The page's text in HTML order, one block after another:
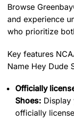
Browse
and experience
who prioritize
Key features
Name Hey Dude
Officially
Shoes: Display
officially